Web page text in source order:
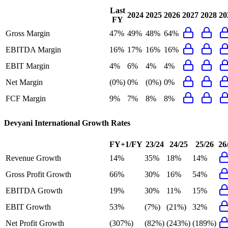
Last
FY
2024 2025 2026 2027 2028
Gross Margin 47% 49% 48% 64%
EBITDA Margin
16% 17% 16% 16%
EBIT Margin
4% 6% 4%
4%
Net Margin
(0%) 0% (0%) 0%
FCF Margin
9% 7% 8% 8%
Devyani International Growth Rates
FY+1/FY 23/24 24/25 25/26
Revenue Growth
14% 35% 18%
14%
Gross Profit Growth
66% 30% 16%
54%
EBITDA Growth
19% 30% 11%
15%
EBIT Growth
53% (7%) (21%)
32%
Net Profit Growth
(307%) (82%) (243%) (189%)